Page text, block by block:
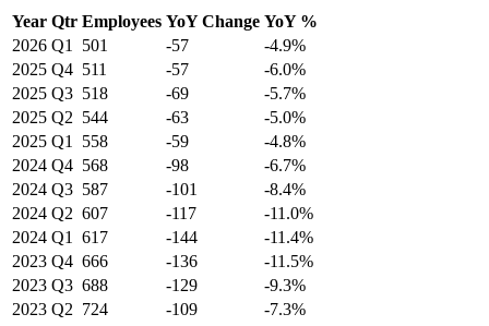
Year Qtr Employees YoY Change YoY %
2026 Q1 501 -57
-4.9%
2025 Q4 511 -57
-6.0%
2025 Q3 518 -69
-5.7%
2025 Q2 544 -63
-5.0%
2025 Q1 558 -59
-4.8%
2024 Q4 568 -98
-6.7%
2024 Q3 587 -101
-8.4%
2024 Q2 607 -117
-11.0%
2024 Q1 617 -144
-11.4%
2023 Q4 666 -136
-11.5%
2023 Q3 688 -129
-9.3%
2023 Q2 724 -109 -7.3%